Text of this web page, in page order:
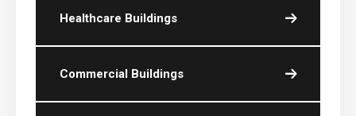
Healthcare Buildings
Commercial Buildings